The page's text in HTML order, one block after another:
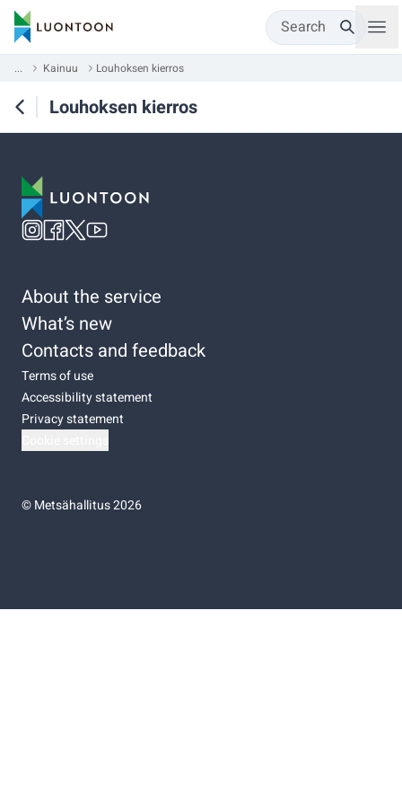
Search
... Kainuu Louhoksen kierros
Louhoksen kierros
About the service
What’s new
Contacts and feedback
Terms of use
Accessibility statement
Privacy statement
©Metsähallitus 2026